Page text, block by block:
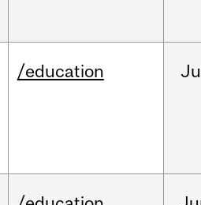
/education